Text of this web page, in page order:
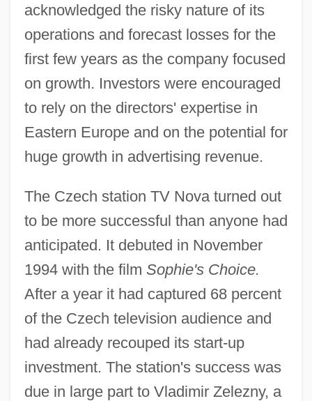
acknowledged the risky nature of its
operations and forecast losses for the
first few years as the company focused
on growth. Investors were encouraged
to rely on the directors' expertise in
Eastern Europe and on the potential for
huge growth in advertising revenue.
The Czech station TV Nova turned out
to be more successful than anyone had
anticipated. It debuted in November
1994 with the film Sophie's Choice.
After a year it had captured 68 percent
of the Czech television audience and
had already recouped its start-up
investment. The station's success was
due in large part to Vladimir Zelezny, a